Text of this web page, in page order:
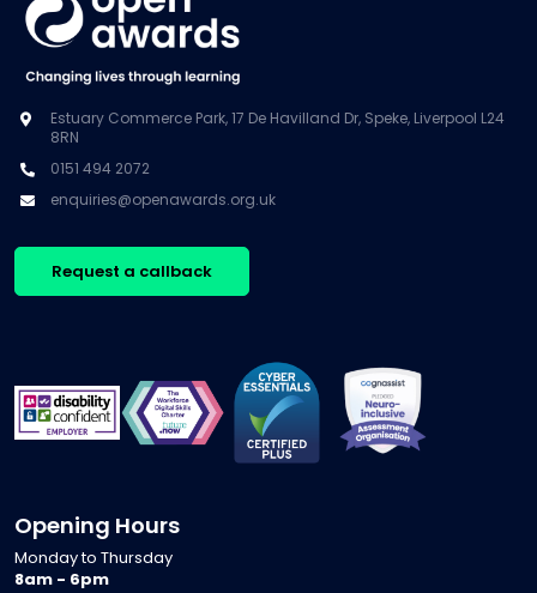
Estuary Commerce Park, 17 De Havilland Dr, Speke, Liverpool L24
8RN
0151 494 2072
enquiries@openawards.org.uk
Request a callback
Opening Hours
Monday to Thursday
8am - 6pm